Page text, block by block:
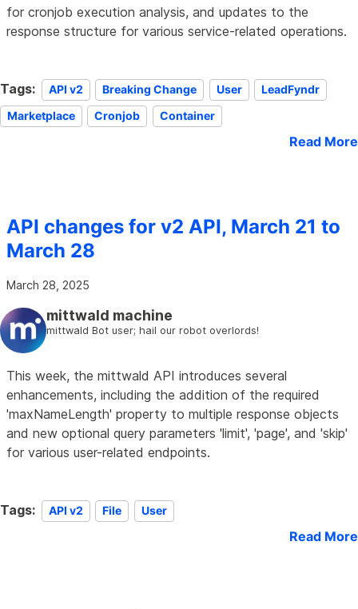
for cronjob execution analysis, and updates to the
response structure for various service-related operations.
Tags: API v2 Breaking Change User
LeadFyndr
Marketplace
Cronjob Container
Read More
API changes for v2 API, March 21 to
March 28
March 28, 2025
mittwald machine
mittwald Bot user; hail our robot overlords!
This week, the mittwald API introduces several
enhancements, including the addition of the required
'maxNameLength' property to multiple response objects
and new optional query parameters 'limit', 'page', and 'skip'
for various user-related endpoints.
Tags: API v2 File User
Read More